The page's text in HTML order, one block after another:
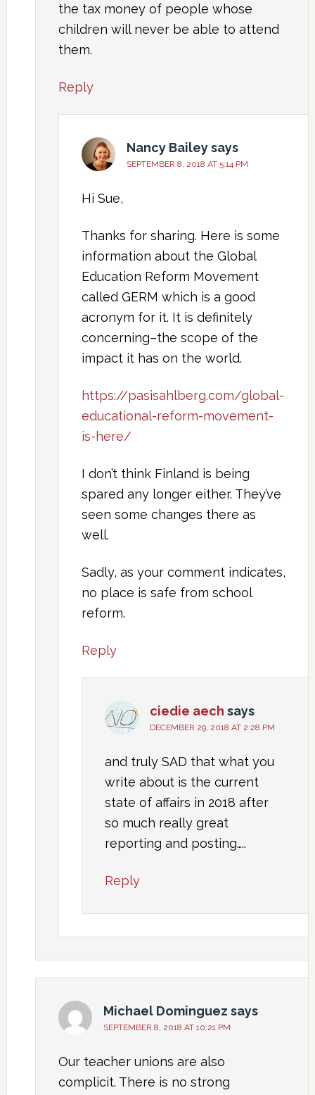
the tax money of people whose
children will never be able to attend
them.
Reply
Nancy Baileysays
SEPTEMBER 8, 2018 AT 5:14 PM
Hi Sue,
Thanks for sharing. Here is some
information about the Global
Education Reform Movement
called GERM which is a good
acronym for it. It is definitely
concerning–the scope of the
impact it has on the world.
https://pasisahlberg.com/global-
educational-reform-movement-
is-here/
I don’t think Finland is being
spared any longer either. They’ve
seen some changes there as
well.
Sadly, as your comment indicates,
no place is safe from school
reform.
Reply
ciedie aech says
DECEMBER 29, 2018 AT 2:28 PM
and truly SAD that what you
write about is the current
state of affairs in 2018 after
so much really great
reporting and posting…..
Reply
Michael Dominguez says
SEPTEMBER 8, 2018 AT 10:21 PM
Our teacher unions are also
complicit. There is no strong